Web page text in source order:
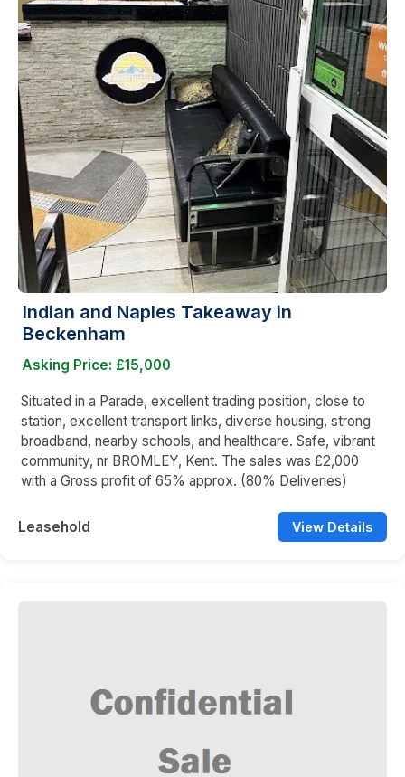
Indian and Naples Takeaway in
Beckenham
Asking Price: £15,000
Situated in a Parade, excellent trading position, close to
station, excellent transport links, diverse housing, strong
broadband, nearby schools, and healthcare. Safe, vibrant
community, nr BROMLEY, Kent. The sales was £2,000
with a Gross profit of 65% approx. (80% Deliveries)
Leasehold View Details